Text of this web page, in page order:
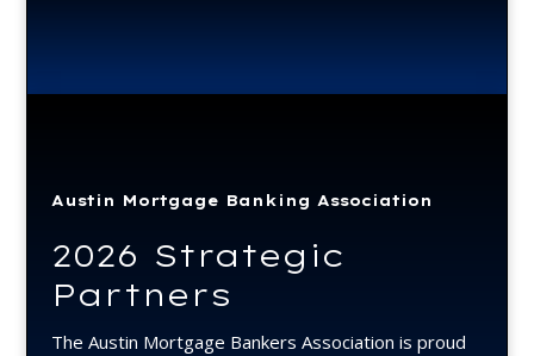
Austin Mortgage Banking Association
2026 Strategic
Partners
The Austin Mortgage Bankers Association is proud